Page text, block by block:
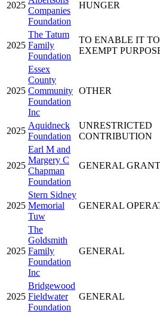
2025
Companies
Foundation
HUNGER
2025
The Tatum
Family
Foundation
TO ENABLE IT
EXEMPT
2025
Essex
County
Community
Foundation
Inc
OTHER
2025
Aquidneck
Foundation
UNRESTRICTED
CONTRIBUTION
2025
Earl M and
Margery C
Chapman
Foundation
GENERAL GRANT
2025
Stern Sidney
Memorial
Tuw
GENERAL
2025
The
Goldsmith
Family
Foundation
Inc
GENERAL
2025
Bridgewood
Fieldwater
Foundation
GENERAL